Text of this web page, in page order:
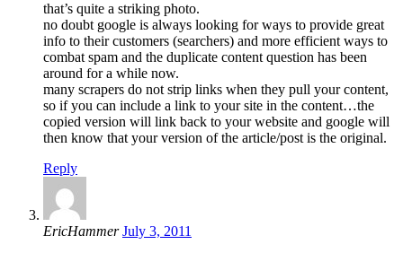
that’s quite a striking photo.
no doubt google is always looking for ways to provide great
info to their customers (searchers) and more efficient ways to
combat spam and the duplicate content question has been
around for a while now.
many scrapers do not strip links when they pull your content,
so if you can include a link to your site in the content…the
copied version will link back to your website and google will
then know that your version of the article/post is the original.
Reply
EricHammer July 3, 2011